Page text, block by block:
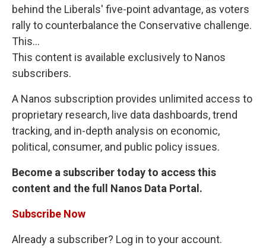
behind the Liberals' five-point advantage, as voters
rally to counterbalance the Conservative challenge.
This...
This content is available exclusively to Nanos
subscribers.
A Nanos subscription provides unlimited access to
proprietary research, live data dashboards, trend
tracking, and in-depth analysis on economic,
political, consumer, and public policy issues.
Become a subscriber today to access this
content and the full Nanos Data Portal.
Subscribe Now
Already a subscriber? Log in to your account.